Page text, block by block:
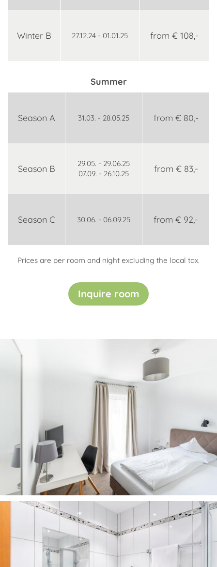
Winter B 27.12.24 - 01.01.25 from € 108,-
Summer
Season A 31.03. - 28.05.25 from € 80,-
Season B
29.05. - 29.06.25
07.09. - 26.10.25
from € 83,-
Season C 30.06. - 06.09.25 from € 92,-
Prices are per room and night excluding the local tax.
Inquire room